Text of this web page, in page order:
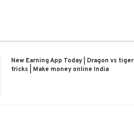
New Earning App Today | Dragon vs tiger
tricks | Make money online India